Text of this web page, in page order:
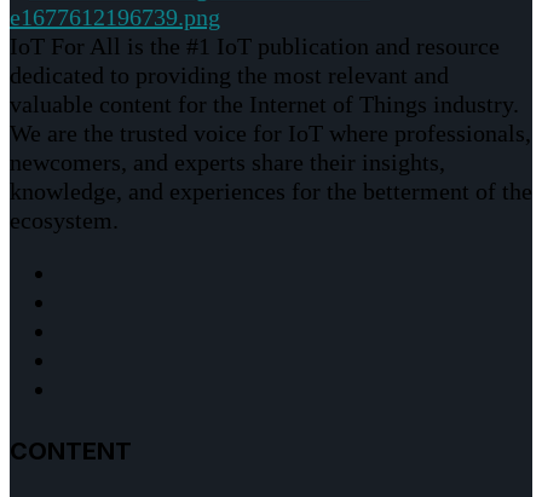
IoT For All is the #1 IoT publication and resource
dedicated to providing the most relevant and
valuable content for the Internet of Things industry.
We are the trusted voice for IoT where professionals,
newcomers, and experts share their insights,
knowledge, and experiences for the betterment of the
ecosystem.
CONTENT